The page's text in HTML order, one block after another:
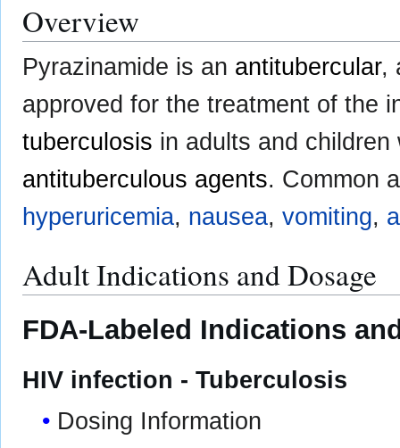
Overview
Pyrazinamide is an antitubercular,
approved for the treatment of the
tuberculosis in adults and
antituberculous agents. Common
hyperuricemia, nausea, vomiting,
Adult Indications and Dosage
FDA-Labeled Indications
HIV infection - Tuberculosis
Dosing Information